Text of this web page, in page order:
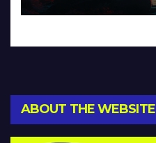
ABOUT THE WEBSITE